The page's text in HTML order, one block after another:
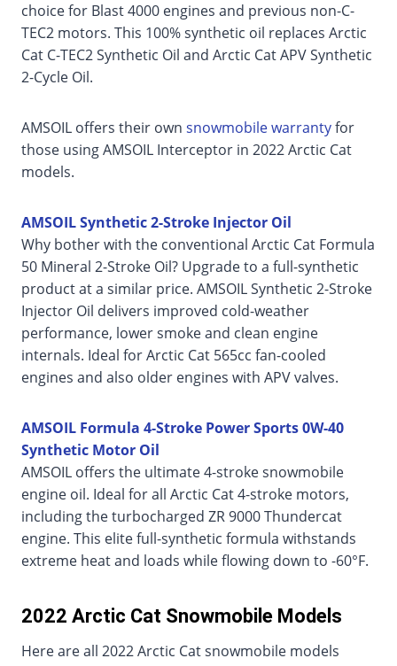
choice for Blast 4000 engines and previous non-C-
TEC2 motors. This 100% synthetic oil replaces Arctic
Cat C-TEC2 Synthetic Oil and Arctic Cat APV Synthetic
2-Cycle Oil.
AMSOIL offers their own snowmobile warrantyfor
those using AMSOIL Interceptor in 2022 Arctic Cat
models.
AMSOIL Synthetic 2-Stroke Injector Oil
Why bother with the conventional Arctic Cat Formula
50 Mineral 2-Stroke Oil? Upgrade to a full-synthetic
product at a similar price. AMSOIL Synthetic 2-Stroke
Injector Oil delivers improved cold-weather
performance, lower smoke and clean engine
internals. Ideal for Arctic Cat 565cc fan-cooled
engines and also older engines with APV valves.
AMSOIL Formula 4-Stroke Power Sports 0W-40
Synthetic Motor Oil
AMSOIL offers the ultimate 4-stroke snowmobile
engine oil. Ideal for all Arctic Cat 4-stroke motors,
including the turbocharged ZR 9000 Thundercat
engine. This elite full-synthetic formula withstands
extreme heat and loads while flowing down to -60°F.
2022 Arctic Cat Snowmobile Models
Here are all 2022 Arctic Cat snowmobile models